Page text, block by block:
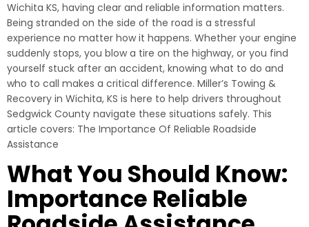
Wichita KS, having clear and reliable information matters.
Being stranded on the side of the road is a stressful
experience no matter how it happens. Whether your engine
suddenly stops, you blow a tire on the highway, or you find
yourself stuck after an accident, knowing what to do and
who to call makes a critical difference. Miller’s Towing &
Recovery in Wichita, KS is here to help drivers throughout
Sedgwick County navigate these situations safely. This
article covers: The Importance Of Reliable Roadside
Assistance
What You Should Know:
Importance Reliable